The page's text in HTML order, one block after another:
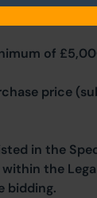
refundable
of
price
in the
the
bidding.